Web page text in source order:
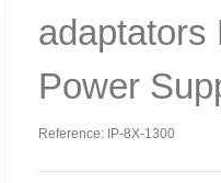
adaptators
Power
Reference: IP-8X-1300